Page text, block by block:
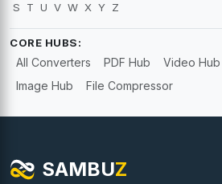
S
T U V W X Y Z
CORE HUBS:
All Converters PDF Hub Video Hub
Image Hub
File Compressor
SAMBUZ